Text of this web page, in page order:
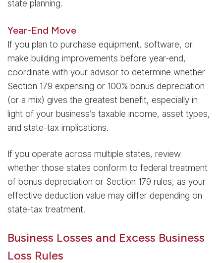
state planning.
Year-End Move
If you plan to purchase equipment, software, or
make building improvements before year-end,
coordinate with your advisor to determine whether
Section 179 expensing or 100% bonus depreciation
(or a mix) gives the greatest benefit, especially in
light of your business’s taxable income, asset types,
and state-tax implications.
If you operate across multiple states, review
whether those states conform to federal treatment
of bonus depreciation or Section 179 rules, as your
effective deduction value may differ depending on
state-tax treatment.
Business Losses and Excess Business
Loss Rules